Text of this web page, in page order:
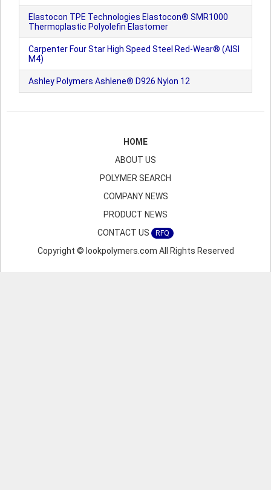
Elastocon TPE Technologies Elastocon® SMR1000
Thermoplastic Polyolefin Elastomer
Carpenter Four Star High Speed Steel Red-Wear® (AISI
M4)
Ashley Polymers Ashlene® D926 Nylon 12
HOME
ABOUT US
POLYMER SEARCH
COMPANY NEWS
PRODUCT NEWS
CONTACT US
RFQ
Copyright © lookpolymers.com All Rights Reserved